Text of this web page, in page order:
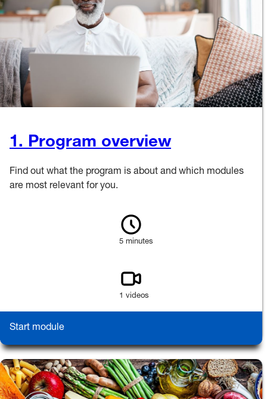
1. Program overview
Find out what the program is about and which modules
are most relevant for you.
5 minutes
1 videos
Start module